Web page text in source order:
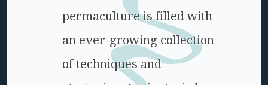
permaculture is filled with
an ever-growing collection
of techniques and